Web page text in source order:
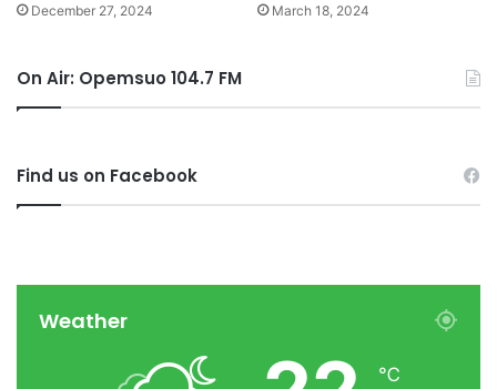
December 27, 2024 March 18, 2024
On Air: Opemsuo 104.7 FM
Find us on Facebook
Weather
℃